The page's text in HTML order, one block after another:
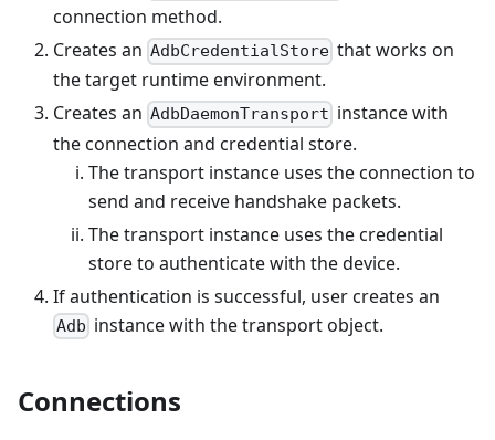
connection method.
Creates an AdbCredentialStore that works on
the target runtime environment.
Creates an AdbDaemonTransport instance with
the connection and credential store.
The transport instance uses the connection to
send and receive handshake packets.
The transport instance uses the credential
store to authenticate with the device.
If authentication is successful, user creates an
Adb instance with the transport object.
Connections